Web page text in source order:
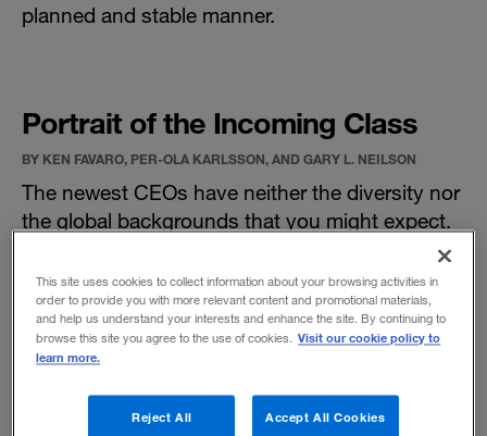
planned and stable manner.
Portrait of the Incoming Class
BY KEN FAVARO, PER-OLA KARLSSON, AND GARY L. NEILSON
The newest CEOs have neither the diversity nor
the global backgrounds that you might expect.
Leading with Intellectual Integrity
BY A.G. LAFLEY AND ROGER MARTIN
One skill distinguishes the effective CEO: the
ability to make disciplined and integrated
This site uses cookies to collect information about your browsing activities in
order to provide you with more relevant content and promotional materials,
and help us understand your interests and enhance the site. By continuing to
browse this site you agree to the use of cookies. Visit our cookie policy to
learn more.
Reject All Accept All Cookies